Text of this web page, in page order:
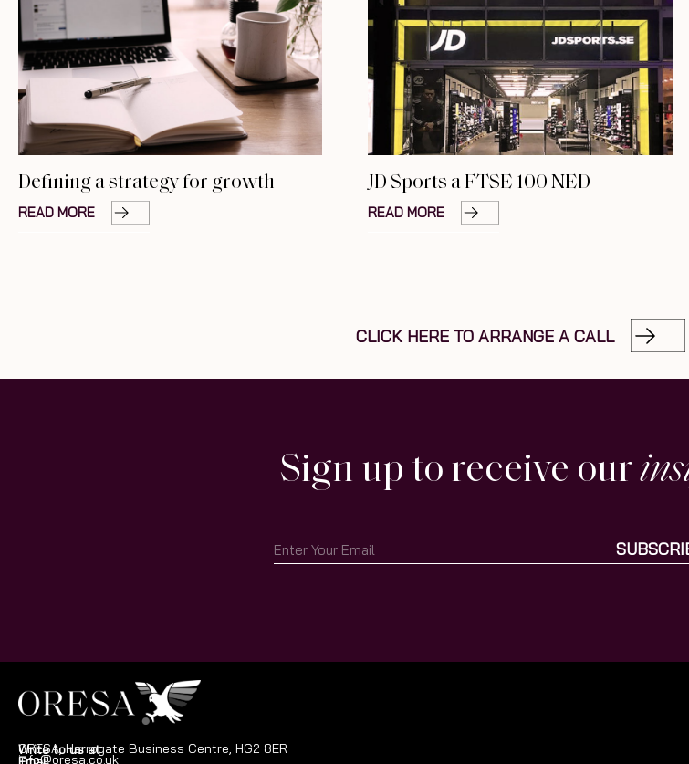
Defining a strategy for growth
READ MORE
JD Sports a FTSE 100 NED
READ MORE
CLICK HERE TO ARRANGE A CALL
Sign up to receive our
Write to us at
ORESA, Harrogate Business Centre, HG2 8ER
info@oresa.co.uk